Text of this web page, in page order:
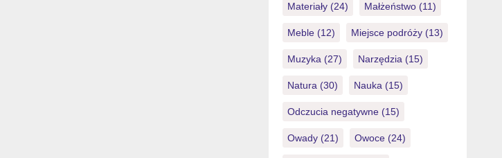
Materiały(24) Małżeństwo(11)
Meble(12) Miejsce podróży(13)
Muzyka(27) Narzędzia(15)
Natura(30) Nauka(15)
Odczucia negatywne(15)
Owady(21) Owoce(24)